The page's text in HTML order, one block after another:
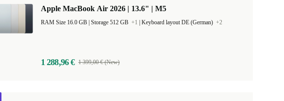
Apple MacBook Air 2026 | 13.6" | M5
Storage 512 GB +1 Keyboard layout DE (German) +2
1 288,96 € 1 399,00 € (New)